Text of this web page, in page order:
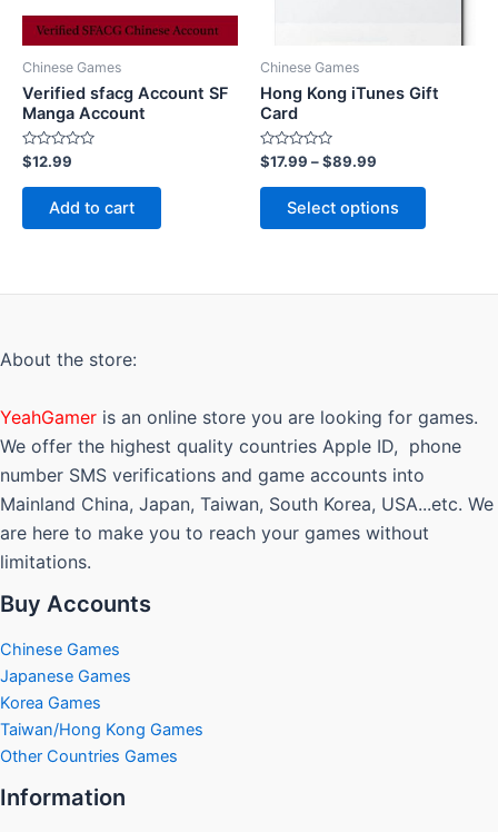
Chinese Games
Verified sfacg Account SF
Manga Account
Rated
0
out
$12.99
Add to cart
Chinese Games
Hong Kong iTunes Gift
Card
Rated
0
out
$17.99 –$89.99
Select options
This
variants.
chosen
on
product
page
About the store:
YeahGamer is an online store you are looking for games.
We offer the highest quality countries Apple ID, phone
number SMS verifications and game accounts into
Mainland China, Japan, Taiwan, South Korea, USA...etc. We
are here to make you to reach your games without
limitations.
Buy Accounts
Chinese Games
Japanese Games
Korea Games
Taiwan/Hong Kong Games
Other Countries Games
Information